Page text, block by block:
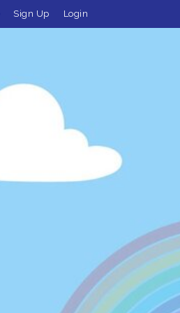
Sign Up Login